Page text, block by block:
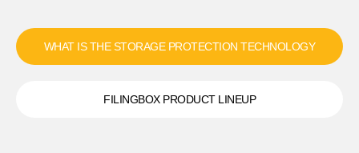
WHAT IS THE STORAGE PROTECTION TECHNOLOGY
FILINGBOX PRODUCT LINEUP